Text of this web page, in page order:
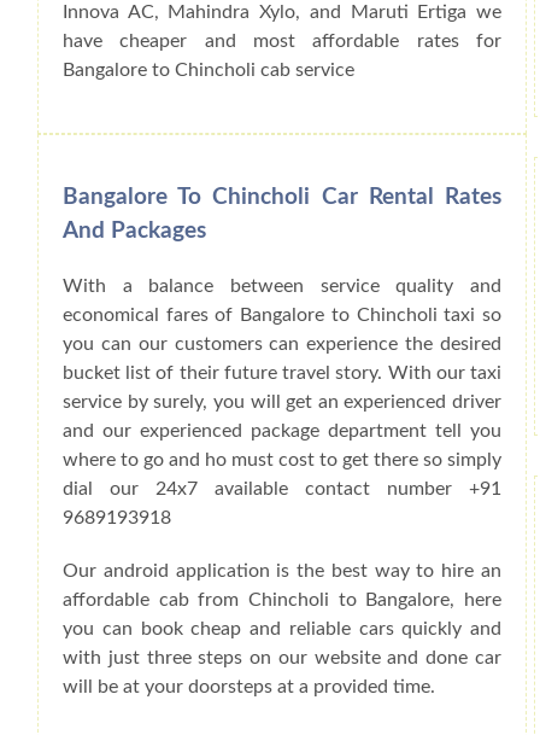
Innova AC, Mahindra Xylo, and Maruti Ertiga we
have cheaper and most affordable rates for
Bangalore to Chincholi cab service
Bangalore To Chincholi Car Rental Rates
And Packages
With a balance between service quality and
economical fares of Bangalore to Chincholi taxi so
you can our customers can experience the desired
bucket list of their future travel story. With our taxi
service by surely, you will get an experienced driver
and our experienced package department tell you
where to go and ho must cost to get there so simply
dial our 24x7 available contact number +91
9689193918
Our android application is the best way to hire an
affordable cab from Chincholi to Bangalore, here
you can book cheap and reliable cars quickly and
with just three steps on our website and done car
will be at your doorsteps at a provided time.